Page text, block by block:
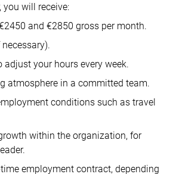
you will receive:
and €2850 gross per month.
your hours every week.
atmosphere in a committed team.
conditions such as travel
within the organization, for
employment contract, depending